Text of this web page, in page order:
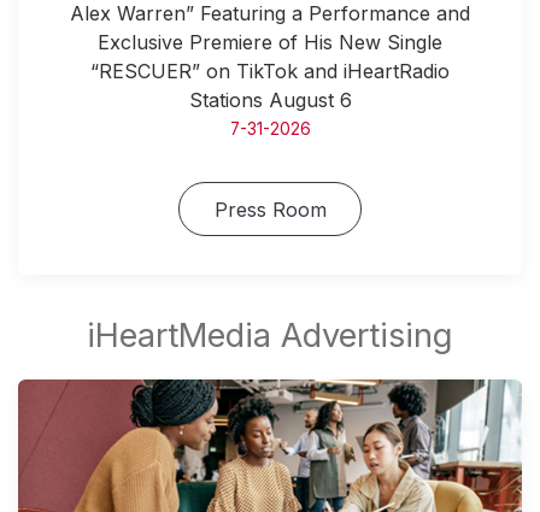
Alex Warren” Featuring a Performance and
Exclusive Premiere of His New Single
“RESCUER” on TikTok and iHeartRadio
Stations August 6
7-31-2026
Press Room